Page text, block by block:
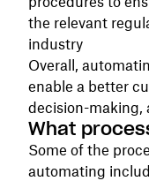
the relevant
industry
Overall,
enable a better
decision-making,
What
Some of the
automating